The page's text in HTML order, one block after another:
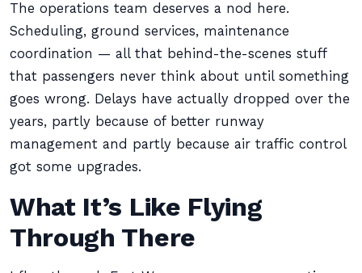
The operations team deserves a nod here.
Scheduling, ground services, maintenance
coordination — all that behind-the-scenes stuff
that passengers never think about until something
goes wrong. Delays have actually dropped over the
years, partly because of better runway
management and partly because air traffic control
got some upgrades.
What It’s Like Flying
Through There